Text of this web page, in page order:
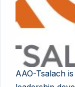
AAO-Tsalach